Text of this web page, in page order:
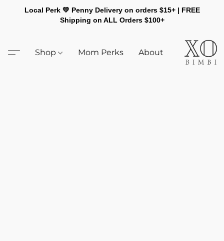
Local Perk 💛 Penny Delivery on orders $15+ | FREE
Shipping on ALL Orders $100+
Shop Mom Perks About